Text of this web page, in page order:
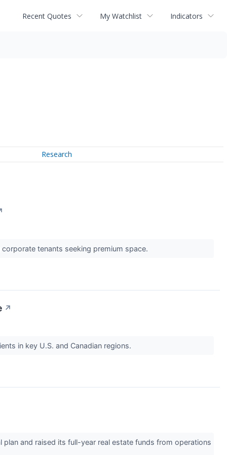
Recent Quotes My Watchlist Indicators
Research
tenants seeking premium space.
↗
in key U.S. and Canadian regions.
and raised its full-year real estate funds from operations